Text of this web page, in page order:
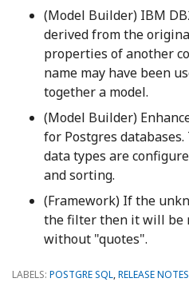
(Model Builder) IBM
derived from the
properties of another
name may have been
together a model.
(Model Builder)
for Postgres databases.
data types are
and sorting.
(Framework) If the
the filter then it will be
without "quotes".
LABELS: POSTGRE SQL,RELEASE NOTES